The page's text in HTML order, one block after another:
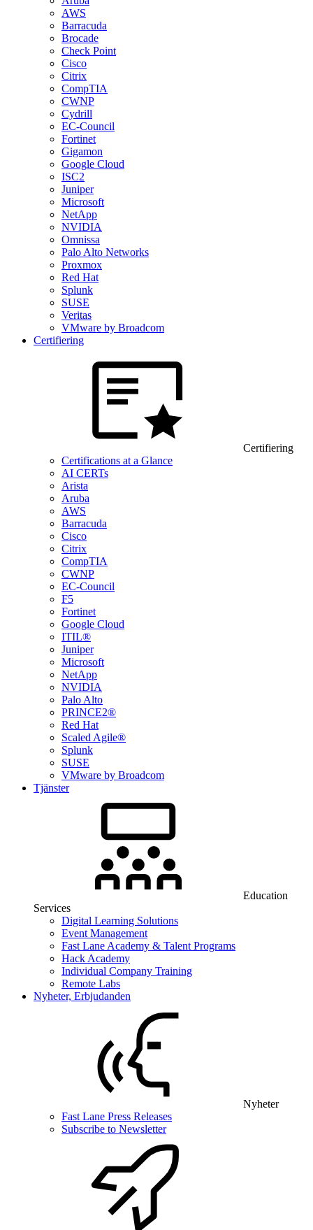
AWS
Barracuda
Brocade
Check Point
Cisco
Citrix
CompTIA
CWNP
Cydrill
EC-Council
Fortinet
Gigamon
Google Cloud
ISC2
Juniper
Microsoft
NetApp
NVIDIA
Omnissa
Palo Alto Networks
Proxmox
Red Hat
Splunk
SUSE
Veritas
VMware by Broadcom
Certifiering
Certifiering
Certifications at a Glance
AI CERTs
Arista
Aruba
AWS
Barracuda
Cisco
Citrix
CompTIA
CWNP
EC-Council
F5
Fortinet
Google Cloud
ITIL®
Juniper
Microsoft
NetApp
NVIDIA
Palo Alto
PRINCE2®
Red Hat
Scaled Agile®
Splunk
SUSE
VMware by Broadcom
Tjänster
Education
Services
Digital Learning Solutions
Event Management
Fast Lane Academy & Talent Programs
Hack Academy
Individual Company Training
Remote Labs
Nyheter, Erbjudanden
Nyheter
Fast Lane Press Releases
Subscribe to Newsletter